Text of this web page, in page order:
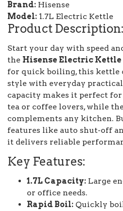
Brand: Hisense
Model: 1.7L Electric Kettle
Product Description:
Start your day with speed
the Hisense Electric Kettle
for quick boiling, this kettle
style with everyday
capacity makes it perfect
tea or coffee lovers, while
complements any kitchen.
features like auto shut-off
it delivers reliable
Key Features:
1.7L Capacity: Large
or office needs.
Rapid Boil: Quickly